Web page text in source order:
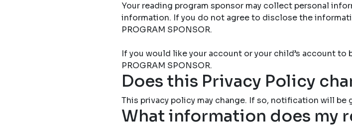
Your reading program sponsor may collect personal
information. If you do not agree to disclose the
PROGRAM SPONSOR.
If you would like your account or your child’s account to
PROGRAM SPONSOR.
Does this Privacy Policy
This privacy policy may change. If so, notification will be
What information does my